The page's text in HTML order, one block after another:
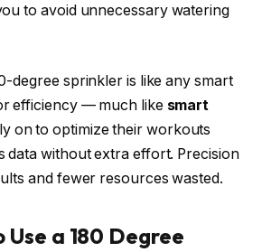
to avoid unnecessary watering
degree sprinkler is like any smart
efficiency — much like smart
on to optimize their workouts
data without extra effort. Precision
and fewer resources wasted.
a 180 Degree